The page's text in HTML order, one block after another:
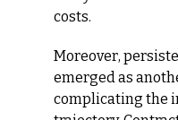
costs.
Moreover,
emerged as
complicating the